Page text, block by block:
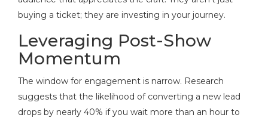
buying a ticket; they are investing in your journey.
Leveraging Post-Show
Momentum
The window for engagement is narrow. Research
suggests that the likelihood of converting a new lead
drops by nearly 40% if you wait more than an hour to